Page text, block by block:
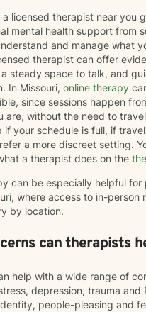
a licensed therapist near you
mental health support from
and manage what
therapist can offer
steady space to talk, and
In Missouri, online therapy
since sessions happen
are, without the need to
if your schedule is full, if
a more discreet setting.
a therapist does on the
can be especially helpful for
where access to in-person
by location.
can therapists
help with a wide range of
depression, trauma and
people-pleasing and